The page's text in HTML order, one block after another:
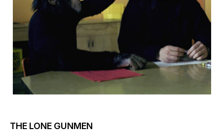
THE LONE GUNMEN